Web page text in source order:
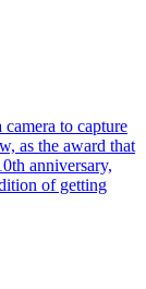
camera to capture
as the award that
anniversary,
of getting